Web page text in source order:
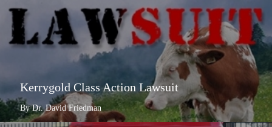
Kerrygold Class Action Lawsuit
By Dr. David Friedman